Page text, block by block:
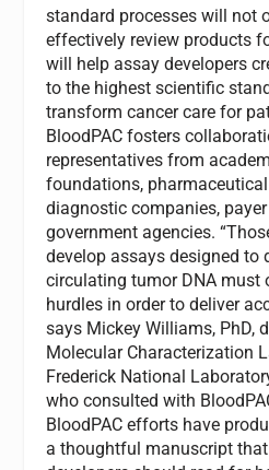
standard processes will not
effectively review products
will help assay developers
to the highest scientific
transform cancer care for
BloodPAC fosters
representatives from
foundations,
diagnostic companies,
government agencies.
develop assays designed to
circulating tumor DNA must
hurdles in order to deliver
says Mickey Williams, PhD,
Molecular Characterization
Frederick National
who consulted with
BloodPAC efforts have
a thoughtful manuscript